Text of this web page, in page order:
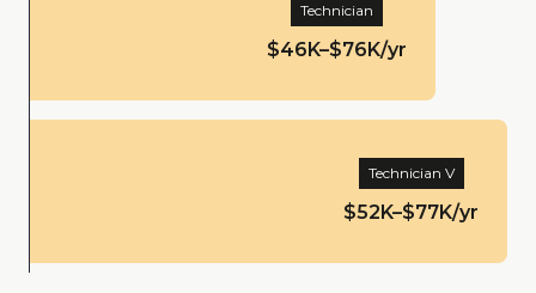
Technician
$46K–$76K/yr
Technician V
$52K–$77K/yr